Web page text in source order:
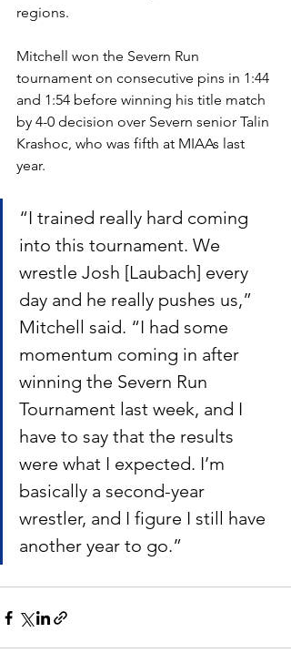
regions.
Mitchell won the Severn Run
tournament on consecutive pins in 1:44
and 1:54 before winning his title match
by 4-0 decision over Severn senior Talin
Krashoc, who was fifth at MIAAs last
year.
“I trained really hard coming
into this tournament. We
wrestle Josh [Laubach] every
day and he really pushes us,”
Mitchell said. “I had some
momentum coming in after
winning the Severn Run
Tournament last week, and I
have to say that the results
were what I expected. I’m
basically a second-year
wrestler, and I figure I still have
another year to go.”